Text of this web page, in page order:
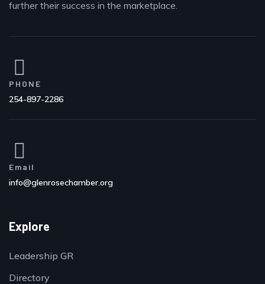
further their success in the marketplace.
PHONE
254-897-2286
Email
info@glenrosechamber.org
Explore
Leadership GR
Directory